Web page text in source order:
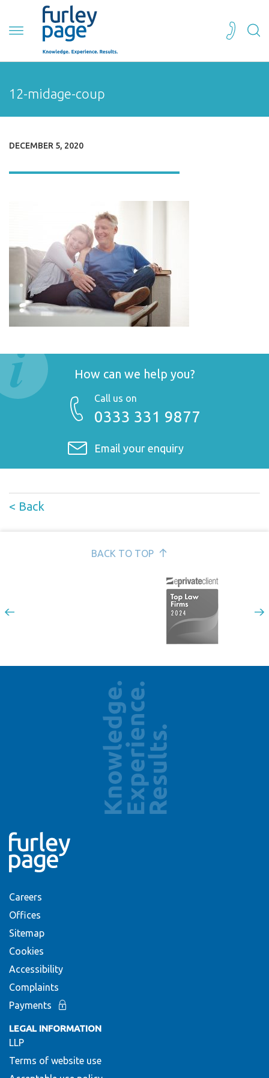
12-midage-coup
DECEMBER 5, 2020
How can we help you?
Call us on
0333 331 9877
Email your enquiry
< Back
BACK TO TOP
Careers
Offices
Sitemap
Cookies
Accessibility
Complaints
Payments
LEGAL INFORMATION
LLP
Terms of website use